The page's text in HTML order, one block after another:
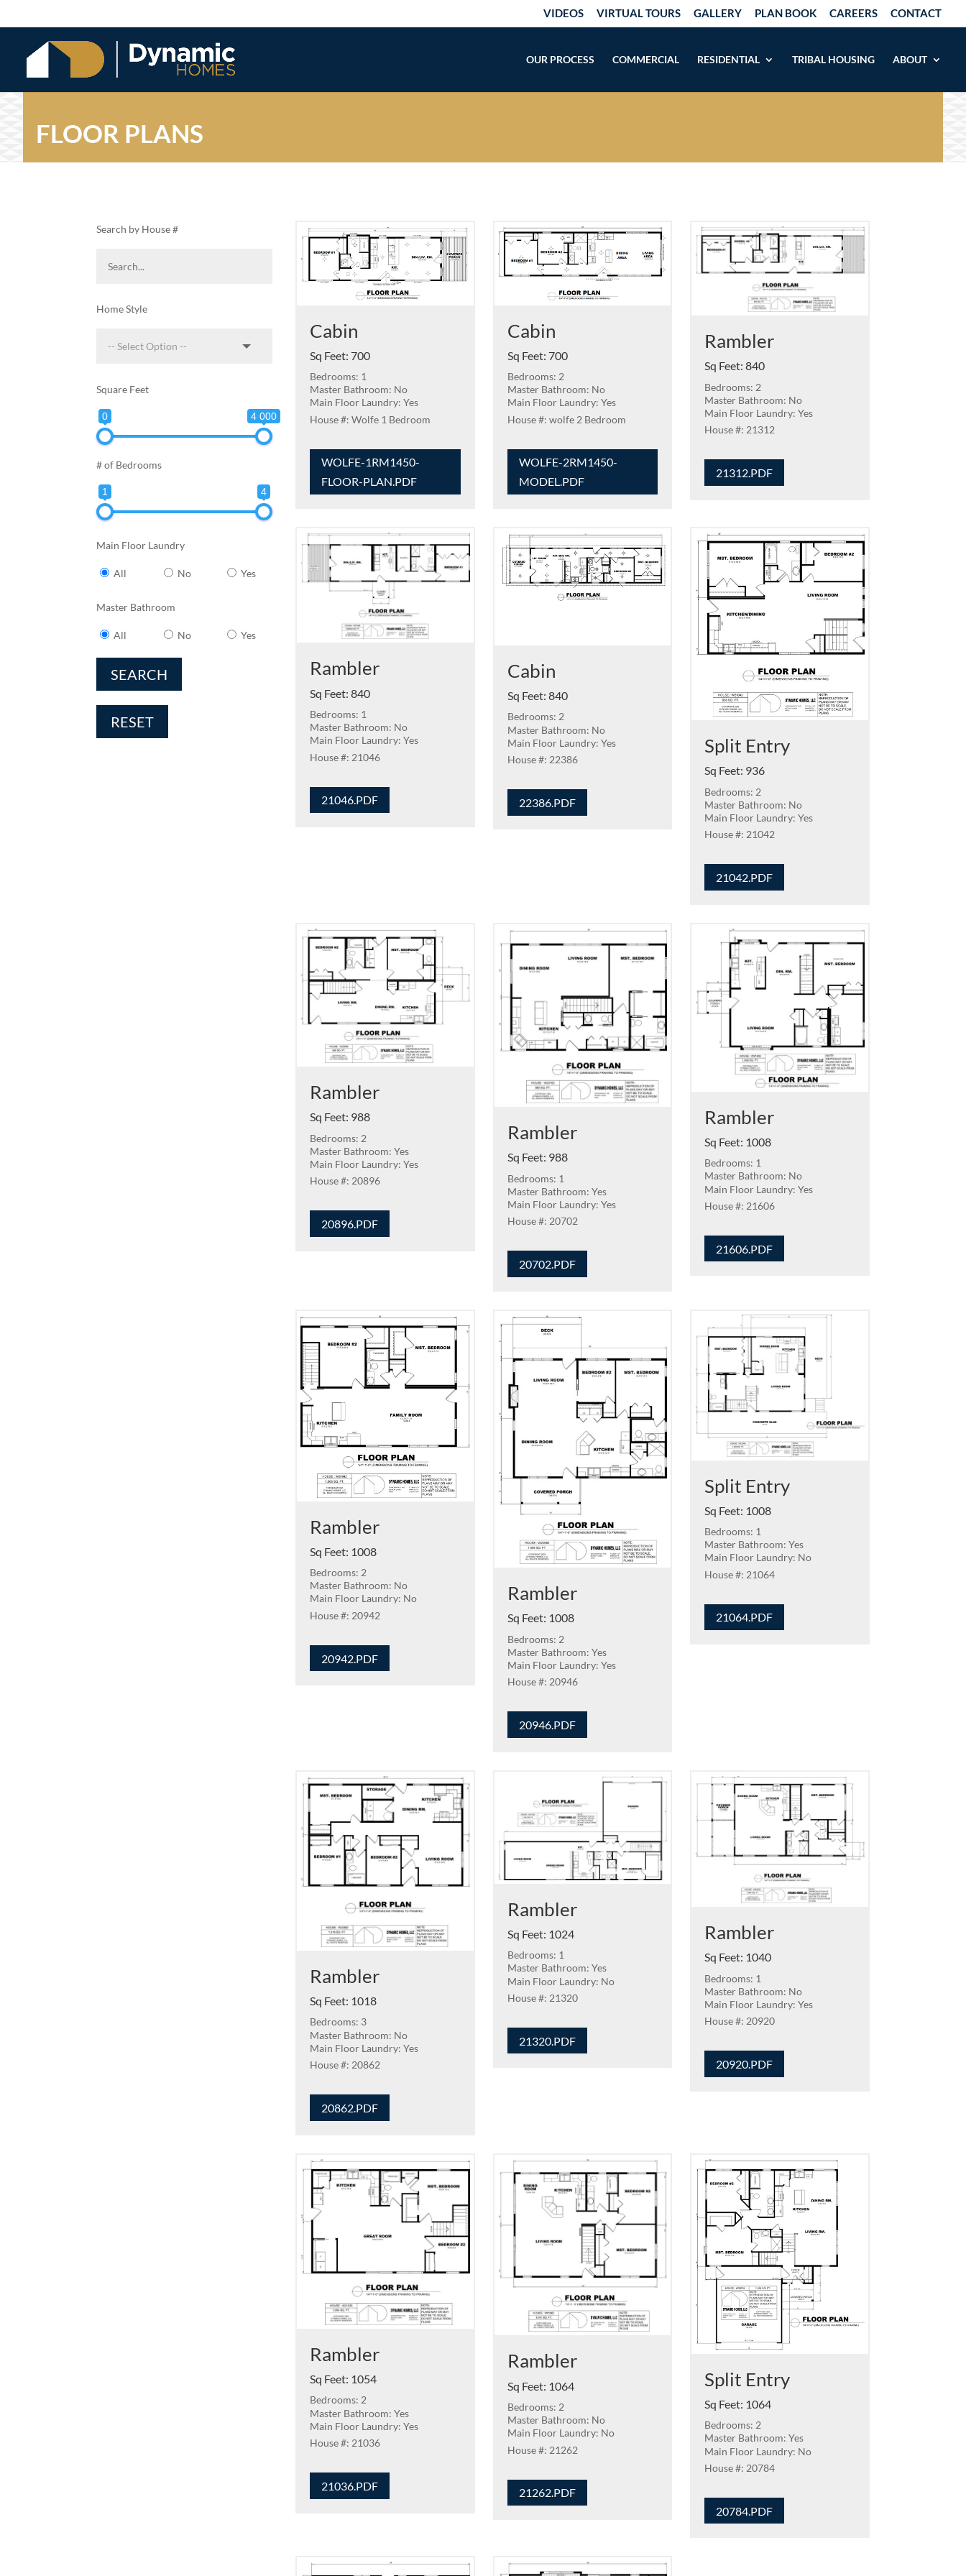
VIDEOS VIRTUAL TOURS GALLERY PLAN BOOK CAREERS CONTACT
OUR PROCESS COMMERCIAL RESIDENTIAL TRIBAL HOUSING ABOUT
FLOOR PLANS
Search by House #
Home Style
Square Feet
0 4 000
# of Bedrooms
1 4
Main Floor Laundry
All No Yes
Master Bathroom
All No Yes
SEARCH
RESET
Cabin
Sq Feet: 700
Bedrooms: 1
Master Bathroom: No
Main Floor Laundry: Yes
Wolfe 1 Bedroom
WOLFE-1RM1450-
FLOOR-PLAN.PDF
Cabin
Sq Feet: 700
Bedrooms: 2
Master Bathroom: No
Main Floor Laundry: Yes
wolfe 2 Bedroom
WOLFE-2RM1450-
MODEL.PDF
Rambler
Sq Feet:840
Bedrooms: 2
Master Bathroom: No
Main Floor Laundry: Yes
21312
21312.PDF
Rambler
Sq Feet:840
Bedrooms: 1
Master Bathroom: No
Main Floor Laundry: Yes
21046
21046.PDF
Cabin
Sq Feet: 840
Bedrooms: 2
Master Bathroom: No
Main Floor Laundry: Yes
22386
22386.PDF
Split Entry
Sq Feet: 936
Bedrooms: 2
Master Bathroom: No
Main Floor Laundry: Yes
21042
21042.PDF
Rambler
Sq Feet: 988
Bedrooms: 2
Master Bathroom: Yes
Main Floor Laundry: Yes
20896
20896.PDF
Rambler
Sq Feet: 988
Bedrooms: 1
Master Bathroom: Yes
Main Floor Laundry: Yes
20702
20702.PDF
Rambler
Sq Feet: 1008
Bedrooms: 1
Master Bathroom: No
Main Floor Laundry: Yes
21606
21606.PDF
Rambler
Sq Feet: 1008
Bedrooms: 2
Master Bathroom: No
Main Floor Laundry: No
20942
20942.PDF
Rambler
Sq Feet: 1008
Bedrooms: 2
Master Bathroom: Yes
Main Floor Laundry: Yes
20946
20946.PDF
Split Entry
Sq Feet: 1008
Bedrooms: 1
Master Bathroom: Yes
Main Floor Laundry: No
21064
21064.PDF
Rambler
Sq Feet: 1018
Bedrooms: 3
Master Bathroom: No
Main Floor Laundry: Yes
20862
20862.PDF
Rambler
Sq Feet: 1024
Bedrooms: 1
Master Bathroom: Yes
Main Floor Laundry: No
21320
21320.PDF
Rambler
Sq Feet: 1040
Bedrooms: 1
Master Bathroom: No
Main Floor Laundry: Yes
20920
20920.PDF
Rambler
Sq Feet: 1054
Bedrooms: 2
Master Bathroom: Yes
Main Floor Laundry: Yes
21036
21036.PDF
Rambler
Sq Feet: 1064
Bedrooms: 2
Master Bathroom: No
Main Floor Laundry: No
21262
21262.PDF
Split Entry
Sq Feet: 1064
Bedrooms: 2
Master Bathroom: Yes
Main Floor Laundry: No
20784
20784.PDF